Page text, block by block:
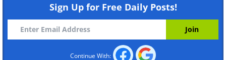
Sign Up for Free Daily Posts!
Continue With: